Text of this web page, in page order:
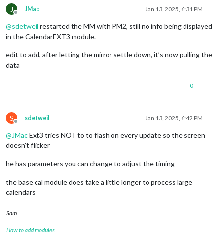
J
Offline
JMac Jan 13, 2025, 6:31 PM
@sdetweil restarted the MM with PM2, still no info being displayed
in the CalendarEXT3 module.
edit to add, after letting the mirror settle down, it’s now pulling the
data
0
S
Offline
sdetweil Jan 13, 2025, 6:42 PM
@JMacExt3 tries NOT to to flash on every update so the screen
doesn’t flicker
he has parameters you can change to adjust the timing
the base cal module does take a little longer to process large
calendars
Sam
How to add modules